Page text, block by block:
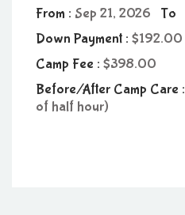
From : Sep 21, 2026 To
Down Payment :
192.00
Camp Fee :
398.00
Before/After Camp Care :
of half hour)